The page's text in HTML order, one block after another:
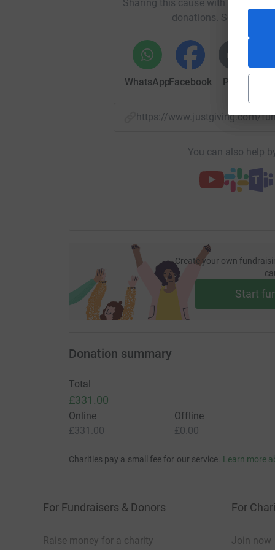
Sharing this cause with your
donations. Select a
WhatsAppFacebook Print
https://www.justgiving.com/
You can also help
Create your own
Start
Donation summary
Total
£331.00
Online
£331.00
Offline
£0.00
Charities pay a small fee for our service. Learn more
For Fundraisers & Donors
Raise money for a charity
For
Join now